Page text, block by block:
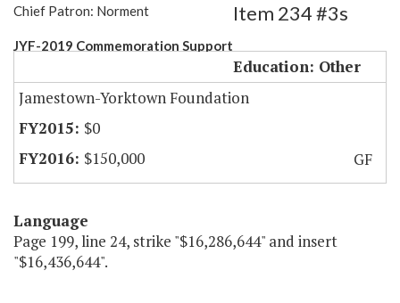
Chief Patron: Norment
JYF-2019 Commemoration Support
Item 234 #3s
Education: Other
Jamestown-Yorktown Foundation
$0
$150,000
GF
Language
Page 199, line 24, strike "$16,286,644" and insert
"$16,436,644".